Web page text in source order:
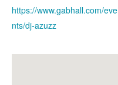
https://www.gabhall.com/eve
nts/dj-azuzz